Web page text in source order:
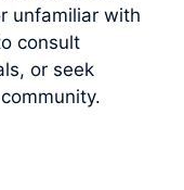
unfamiliar with
consult
or seek